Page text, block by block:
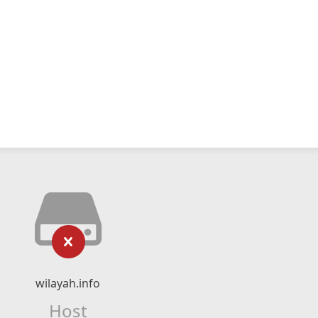
wilayah.info
Host